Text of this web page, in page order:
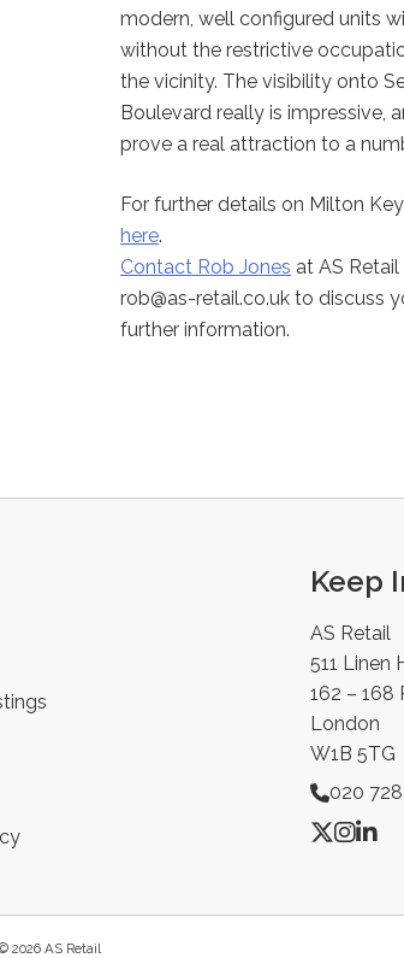
modern, well configured units
without the restrictive
the vicinity. The visibility onto
Boulevard really is impressive,
prove a real attraction to a
For further details on Milton
here.
Contact Rob Jones at AS
rob@as-retail.co.uk to discuss
further information.
Keep
AS Retail
511 Linen
162 – 168
London
W1B 5TG
020
2026 AS Retail